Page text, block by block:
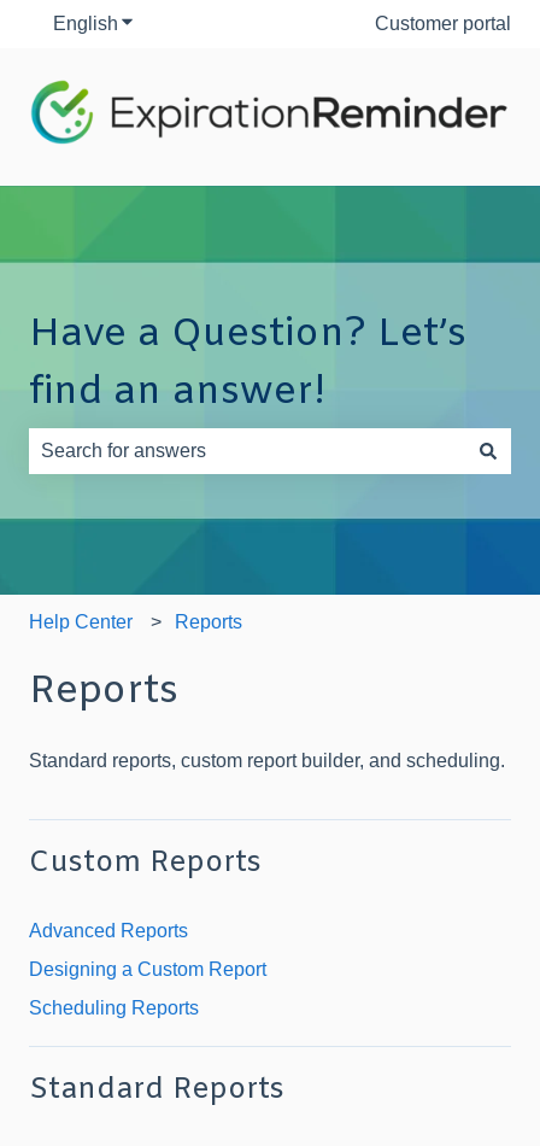
English Show submenu for translationsCustomer portal
Have a Question? Let’s
find an answer!
Help Center Reports
Reports
Standard reports, custom report builder, and scheduling.
Custom Reports
Advanced Reports
Designing a Custom Report
Scheduling Reports
Standard Reports